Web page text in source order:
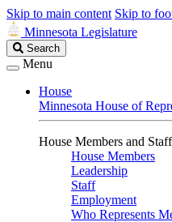
Skip to main content Skip to
Minnesota Legislature
Search
Legislature
Search
Menu
House
Minnesota House of
House Members and Staff
House Members
Leadership
Staff
Employment
Who Represents